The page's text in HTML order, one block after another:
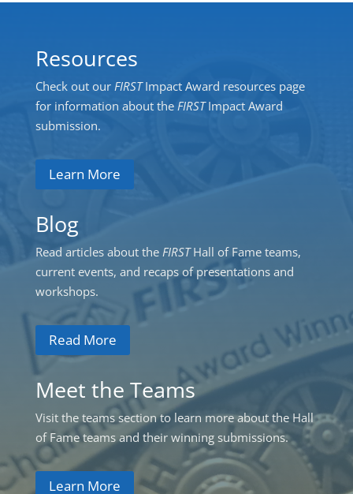
Resources
Check out our FIRSTImpact Award resources page
for information about the FIRSTImpact Award
submission.
Learn More
Blog
Read articles about the FIRSTHall of Fame teams,
current events, and recaps of presentations and
workshops.
Read More
Meet the Teams
Visit the teams section to learn more about the Hall
of Fame teams and their winning submissions.
Learn More